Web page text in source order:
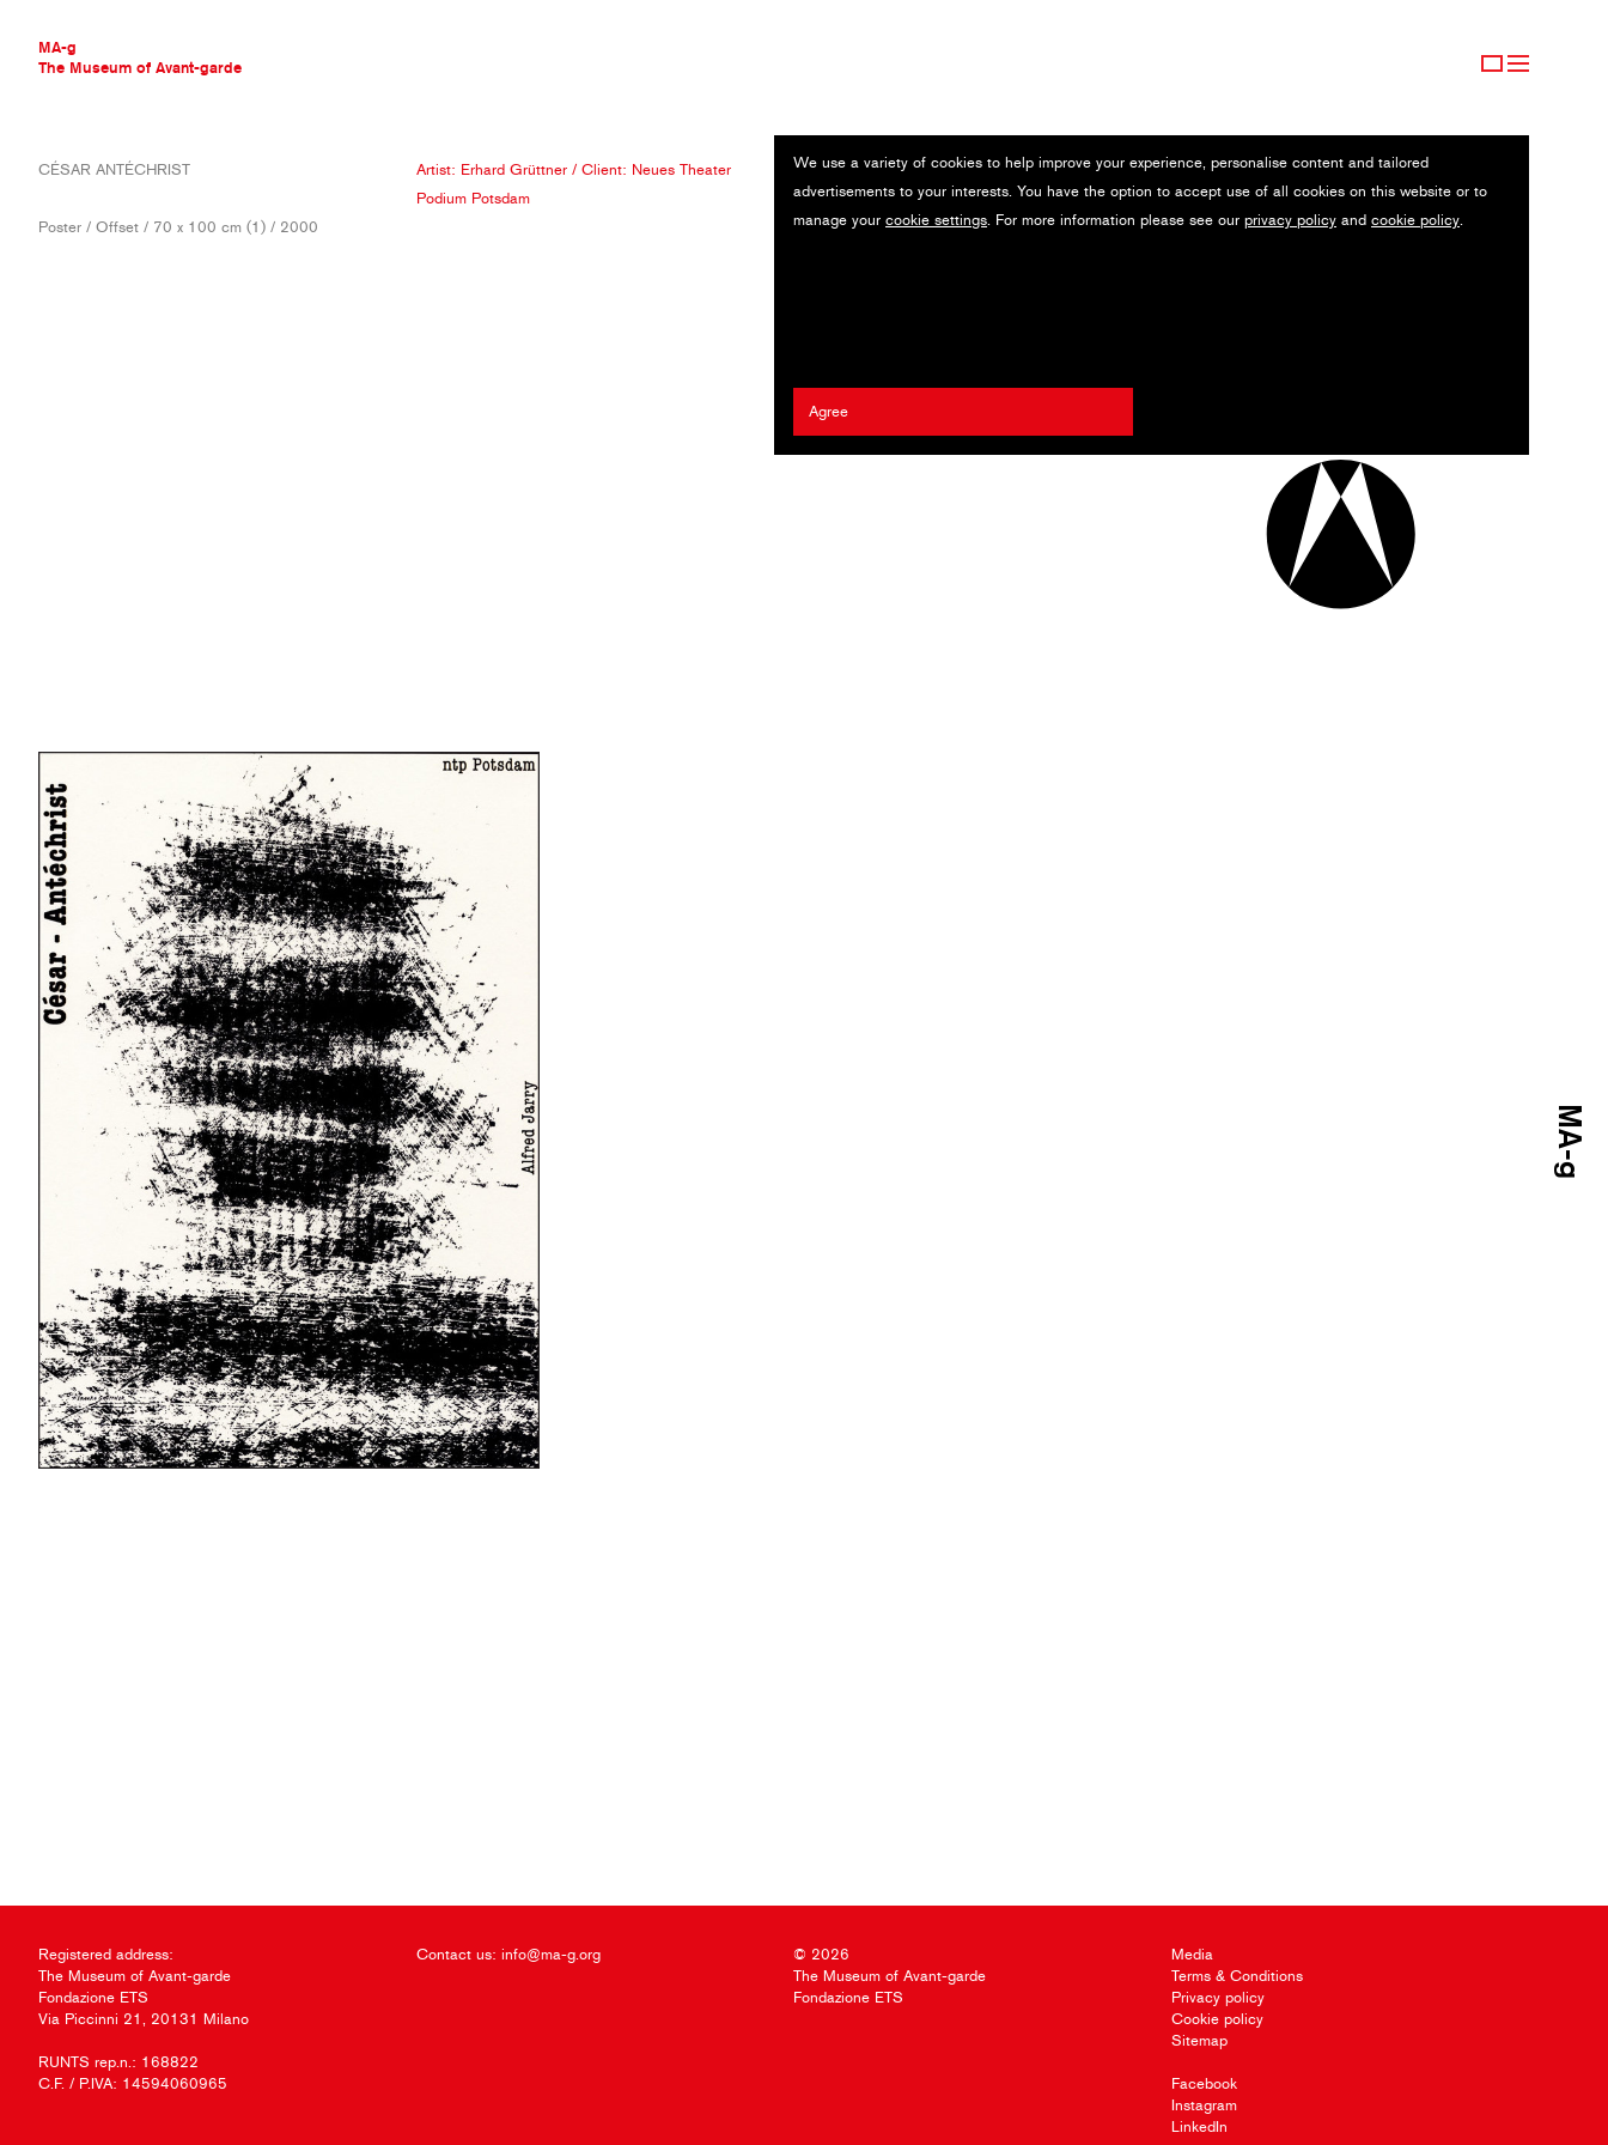
MA-g
The Museum of Avant-garde
THE MUSEUM OF AVANT-GARDE
CONTEMPORARY COLLECTION
We use a variety of cookies to help improve your experience, personalise content and tailored
advertisements to your interests. You have the option to accept use of all cookies on this website or to
manage your cookie settings. For more information please see our privacy policy and cookie policy.
Agree
CÉSAR ANTÉCHRIST
Poster / Offset / 70 x 100 cm (1) / 2000
Artist: Erhard Grüttner/ Client: Neues Theater
Podium Potsdam
Registered address:
The Museum of Avant-garde
Fondazione ETS
Via Piccinni 21, 20131 Milano
RUNTS rep.n.: 168822
C.F. / P.IVA: 14594060965
Contact us: info@ma-g.org
© 2026
The Museum of Avant-garde
Fondazione ETS
Media
Terms & Conditions
Privacy policy
Cookie policy
Sitemap
Facebook
Instagram
LinkedIn